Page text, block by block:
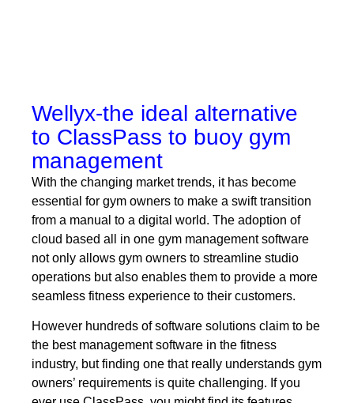
Wellyx-the ideal alternative
to ClassPass to buoy gym
management
With the changing market trends, it has become
essential for gym owners to make a swift transition
from a manual to a digital world. The adoption of
cloud based all in one gym management software
not only allows gym owners to streamline studio
operations but also enables them to provide a more
seamless fitness experience to their customers.
However hundreds of software solutions claim to be
the best management software in the fitness
industry, but finding one that really understands gym
owners’ requirements is quite challenging. If you